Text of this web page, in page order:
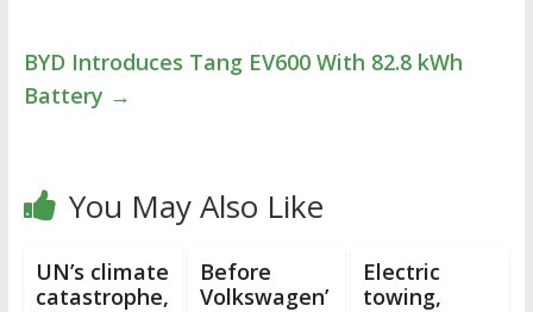
BYD Introduces Tang EV600 With 82.8 kWh
Battery →
You May Also Like
UN’s climate
catastrophe,
Before
Volkswagen’
Electric
towing,